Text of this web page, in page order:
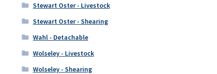
Stewart Oster - Livestock
Stewart Oster - Shearing
Wahl - Detachable
Wolseley - Livestock
Wolseley - Shearing